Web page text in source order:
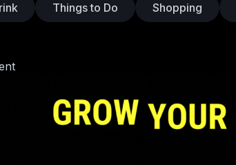
Things to Do Shopping